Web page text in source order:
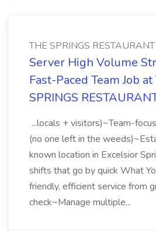
THE SPRINGS
Server High Volume
Fast-Paced Team Job at
SPRINGS
...locals + visitors)~Team-
(no one left in the
known location in Excelsior
shifts that go by quick What
friendly, efficient service from
check~Manage multiple...